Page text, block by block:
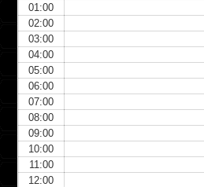
01:00
02:00
03:00
04:00
05:00
06:00
07:00
08:00
09:00
10:00
11:00
12:00